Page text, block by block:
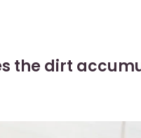
the dirt